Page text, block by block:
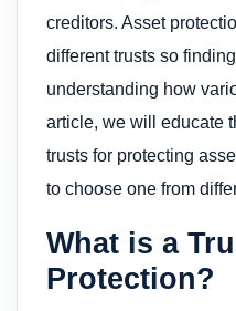
creditors. Asset
different trusts so
understanding how
article, we will educate
trusts for protecting
to choose one from
What is a
Protection?